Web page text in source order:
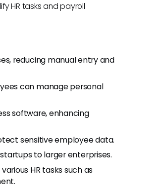
HR tasks and payroll
reducing manual entry and
can manage personal
software, enhancing
sensitive employee data.
to larger enterprises.
HR tasks such as